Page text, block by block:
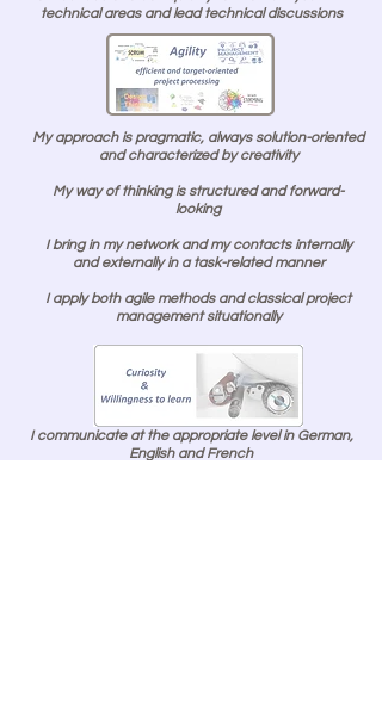
technical areas and lead technical discussions
My approach is pragmatic, always solution-oriented
and characterized by creativity
My way of thinking is structured and forward-
looking
I bring in my network and my contacts internally
and externally in a task-related manner
I apply both agile methods and classical project
management situationally
I communicate at the appropriate level in German,
English and French